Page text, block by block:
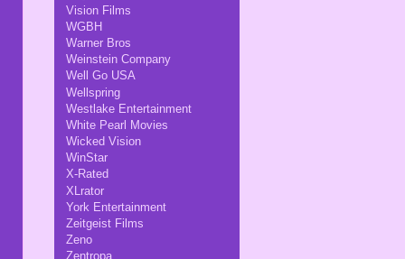
Vision Films
WGBH
Warner Bros
Weinstein Company
Well Go USA
Wellspring
Westlake Entertainment
White Pearl Movies
Wicked Vision
WinStar
X-Rated
XLrator
York Entertainment
Zeitgeist Films
Zeno
Zentropa